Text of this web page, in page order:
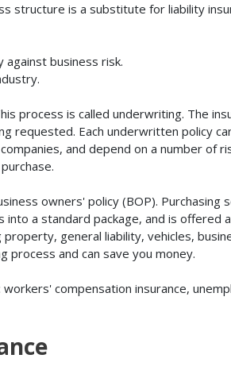
structure is a substitute for liability
business risk.
process is called underwriting. The
Each underwritten policy
and depend on a number of
owners' policy (BOP).
a standard package, and is offered
general liability, vehicles,
process and can save you money.
compensation insurance,